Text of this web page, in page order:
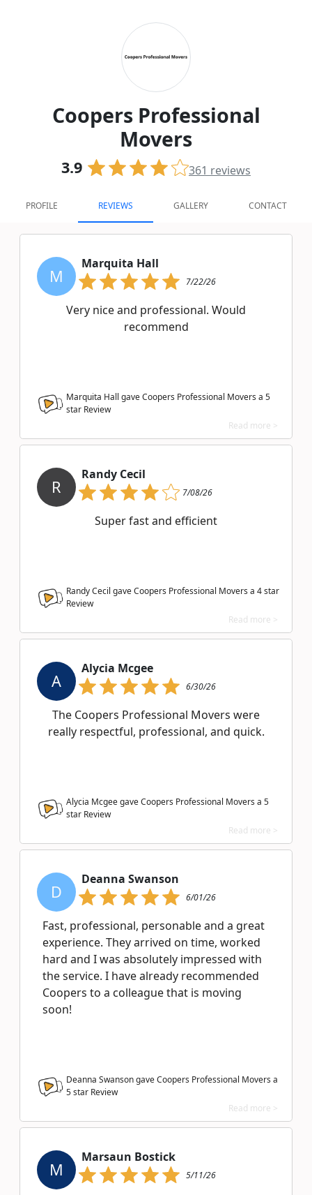
Coopers Professional
Movers
3.9 361 reviews
PROFILE REVIEWS GALLERY CONTACT
M
Marquita Hall
7/22/26
Very nice and professional. Would
recommend
Marquita Hall gave Coopers Professional Movers a 5
star Review
Read more >
R
Randy Cecil
7/08/26
Super fast and efficient
Randy Cecil gave Coopers Professional Movers a 4star
Review
Read more >
A
Alycia Mcgee
6/30/26
The Coopers Professional Movers were
really respectful, professional, and quick.
Alycia Mcgee gave Coopers Professional Movers a 5
star Review
Read more >
D
Deanna Swanson
6/01/26
Fast, professional, personable and a great
experience. They arrived on time, worked
hard and I was absolutely impressed with
the service. I have already recommended
Coopers to a colleague that is moving
soon!
Deanna Swanson gave Coopers Professional Movers a
5star Review
Read more >
M
Marsaun Bostick
5/11/26